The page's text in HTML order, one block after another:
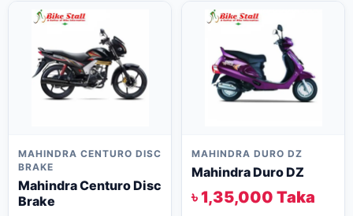
MAHINDRA CENTURO DISC
BRAKE
Mahindra Centuro Disc
Brake
MAHINDRA DURO DZ
Mahindra Duro DZ
৳ 1,35,000 Taka